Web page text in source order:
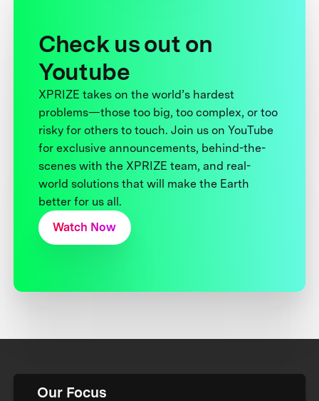
Check us out on
Youtube
XPRIZE takes on the world’s hardest
problems—those too big, too complex, or too
risky for others to touch. Join us on YouTube
for exclusive announcements, behind-the-
scenes with the XPRIZE team, and real-
world solutions that will make the Earth
better for us all.
Watch Now
Our Focus